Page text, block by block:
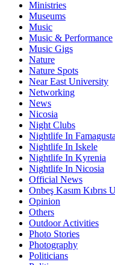
Ministries
Museums
Music
Music & Performance
Music Gigs
Nature
Nature Spots
Near East University
Networking
News
Nicosia
Night Clubs
Nightlife In Famagusta
Nightlife In Iskele
Nightlife In Kyrenia
Nightlife In Nicosia
Official News
Onbeş Kasım Kıbrıs
Opinion
Others
Outdoor Activities
Photo Stories
Photography
Politicians